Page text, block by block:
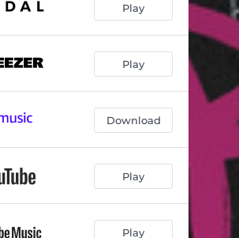
Play
Play
Download
Play
Play